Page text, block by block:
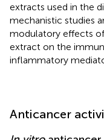
extracts used in the
mechanistic studies
modulatory effects
extract on the
inflammatory
Anticancer